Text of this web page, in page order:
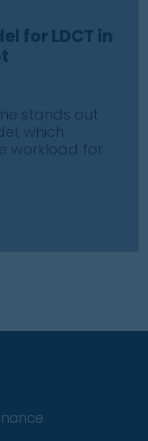
for LDCT in
stands out
which
workload for